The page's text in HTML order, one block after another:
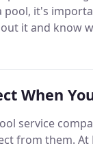
pool, it's
it and know
And if your
When
service
from them. At